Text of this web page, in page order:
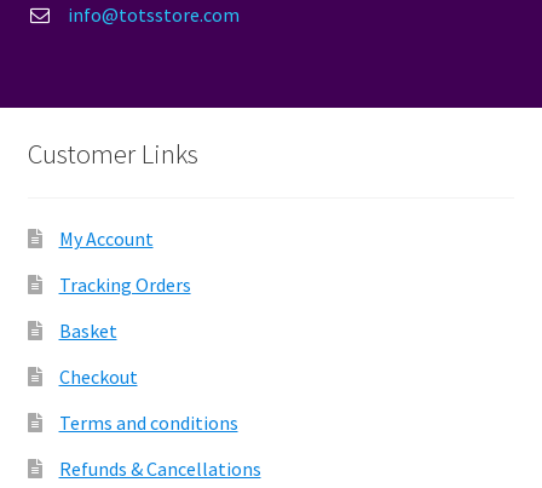
info@totsstore.com
Customer Links
My Account
Tracking Orders
Basket
Checkout
Terms and conditions
Refunds & Cancellations